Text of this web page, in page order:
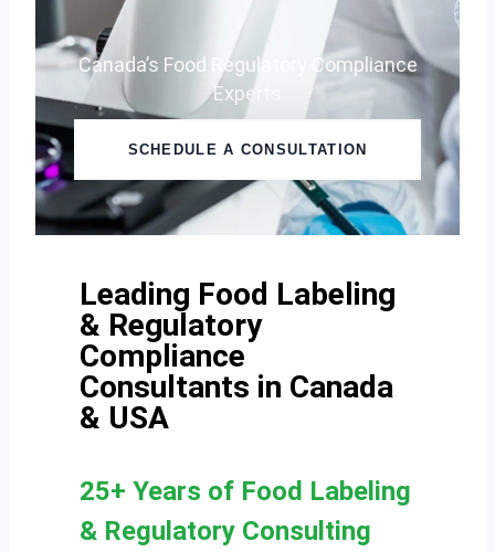
Canada’s Food Regulatory Compliance
Experts
SCHEDULE A CONSULTATION
Leading Food Labeling
& Regulatory
Compliance
Consultants in Canada
& USA
25+ Years of Food Labeling
& Regulatory Consulting